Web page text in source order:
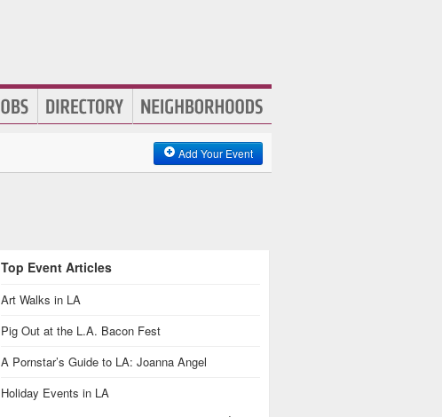
Add Your Event
Top Event Articles
Art Walks in LA
Pig Out at the L.A. Bacon Fest
A Pornstar’s Guide to LA: Joanna Angel
Holiday Events in LA